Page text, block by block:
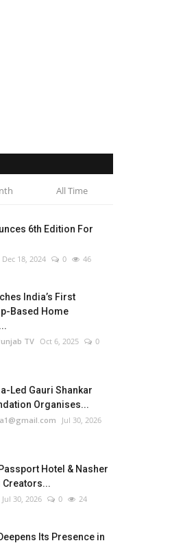
All Time
6th Edition For
Dec 18, 2024 0 46
India’s First
Based Home
TV Oct 6, 2025
0
Led Gauri Shankar
Organises...
Jul 30, 2026
Hotel & Nasher
Creators...
Jul 30, 2026 0 24
Its Presence in